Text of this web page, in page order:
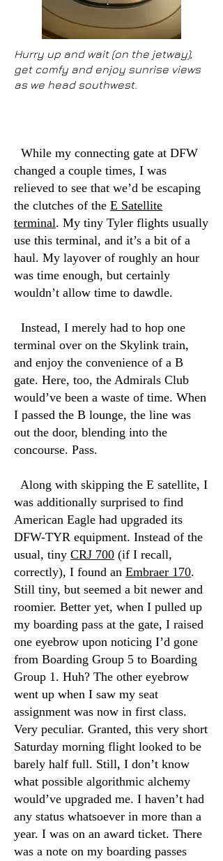
Hurry up and wait (on the jetway),
get comfy and enjoy sunrise views
as we head southwest.
While my connecting gate at DFW
changed a couple times, I was
relieved to see that we’d be escaping
the clutches of the E Satellite
terminal. My tiny Tyler flights usually
use this terminal, and it’s a bit of a
haul. My layover of roughly an hour
was time enough, but certainly
wouldn’t allow time to dawdle.
Instead, I merely had to hop one
terminal over on the Skylink train,
and enjoy the convenience of a B
gate. Here, too, the Admirals Club
would’ve been a waste of time. When
I passed the B lounge, the line was
out the door, blending into the
concourse. Pass.
Along with skipping the E satellite, I
was additionally surprised to find
American Eagle had upgraded its
DFW-TYR equipment. Instead of the
usual, tiny CRJ 700 (if I recall,
correctly), I found an Embraer 170.
Still tiny, but seemed a bit newer and
roomier. Better yet, when I pulled up
my boarding pass at the gate, I raised
one eyebrow upon noticing I’d gone
from Boarding Group 5 to Boarding
Group 1. Huh? The other eyebrow
went up when I saw my seat
assignment was now in first class.
Very peculiar. Granted, this very short
Saturday morning flight looked to be
barely half full. Still, I don’t know
what possible algorithmic alchemy
would’ve upgraded me. I haven’t had
any status whatsoever in more than a
year. I was on an award ticket. There
was a note on my boarding passes